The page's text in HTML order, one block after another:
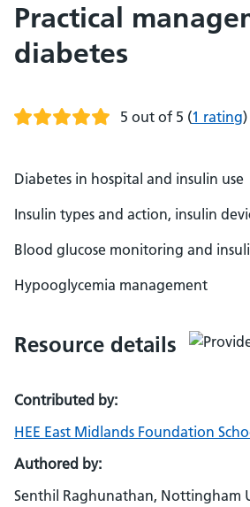
Practical
diabetes
5 out of 5 (1 rating)
Diabetes in hospital and insulin use
Insulin types and action, insulin
Blood glucose monitoring and
Hypooglycemia management
Resource details
Contributed by:
HEE East Midlands Foundation
Authored by:
Senthil Raghunathan, Nottingham